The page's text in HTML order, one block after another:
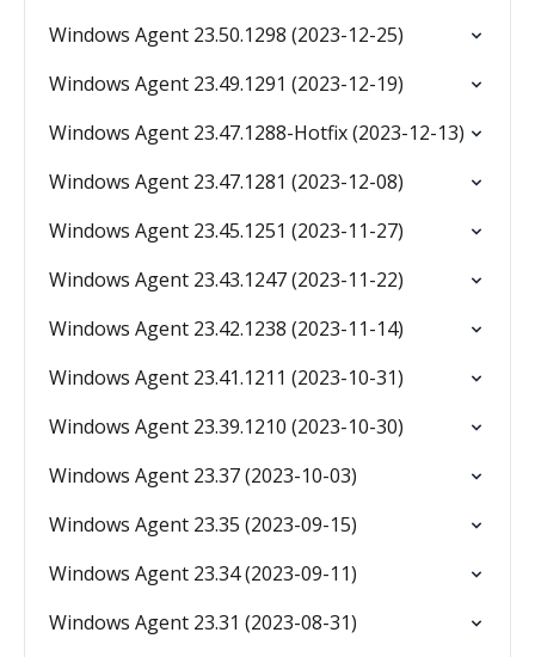
Windows Agent 23.50.1298 (2023-12-25)
Windows Agent 23.49.1291 (2023-12-19)
Windows Agent 23.47.1288-Hotfix (2023-12-13)
Windows Agent 23.47.1281 (2023-12-08)
Windows Agent 23.45.1251 (2023-11-27)
Windows Agent 23.43.1247 (2023-11-22)
Windows Agent 23.42.1238 (2023-11-14)
Windows Agent 23.41.1211 (2023-10-31)
Windows Agent 23.39.1210 (2023-10-30)
Windows Agent 23.37 (2023-10-03)
Windows Agent 23.35 (2023-09-15)
Windows Agent 23.34 (2023-09-11)
Windows Agent 23.31 (2023-08-31)